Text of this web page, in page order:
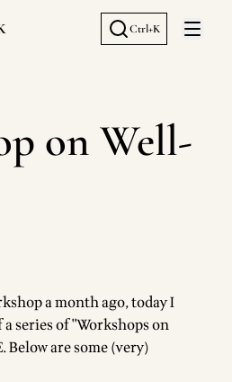
Ctrl+K
Open
on Well-
a month ago, today I
series of "Workshops on
Below are some (very)